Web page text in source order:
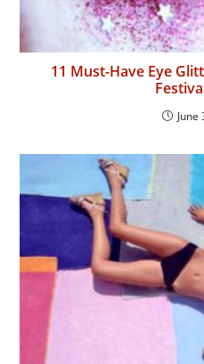
11 Must-Have Eye
June